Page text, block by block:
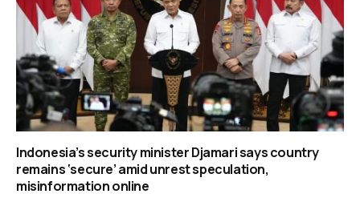
Indonesia’s security minister Djamari says country
remains ‘secure’ amid unrest speculation,
misinformation online